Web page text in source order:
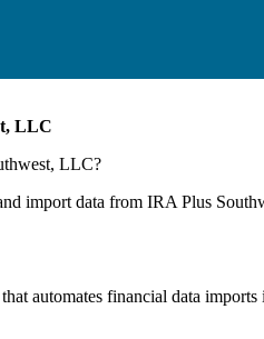
LLC
LLC?
import data from IRA Plus
automates financial data